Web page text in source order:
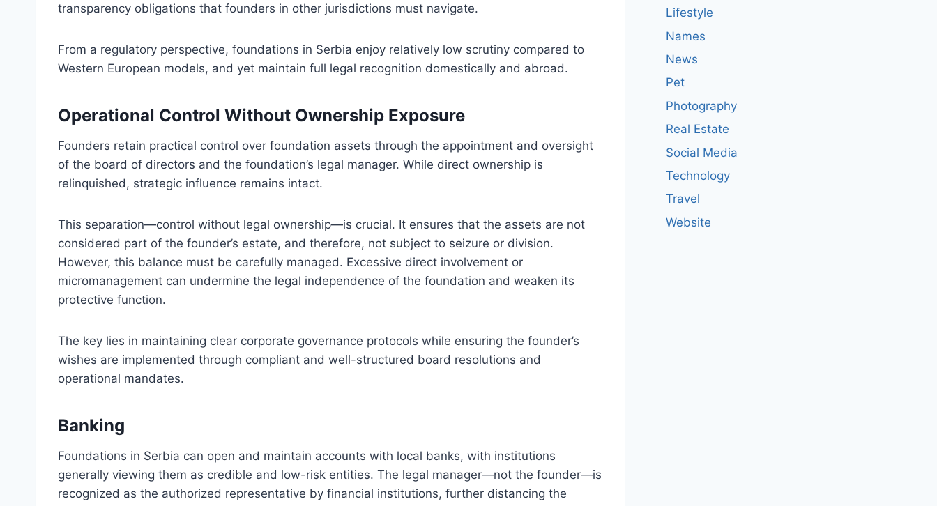
transparency obligations that founders in other jurisdictions must navigate.
From a regulatory perspective, foundations in Serbia enjoy relatively low scrutiny compared to
Western European models, and yet maintain full legal recognition domestically and abroad.
Operational Control Without Ownership Exposure
Founders retain practical control over foundation assets through the appointment and oversight
of the board of directors and the foundation’s legal manager. While direct ownership is
relinquished, strategic influence remains intact.
This separation—control without legal ownership—is crucial. It ensures that the assets are not
considered part of the founder’s estate, and therefore, not subject to seizure or division.
However, this balance must be carefully managed. Excessive direct involvement or
micromanagement can undermine the legal independence of the foundation and weaken its
protective function.
The key lies in maintaining clear corporate governance protocols while ensuring the founder’s
wishes are implemented through compliant and well-structured board resolutions and
operational mandates.
Banking
Foundations in Serbia can open and maintain accounts with local banks, with institutions
generally viewing them as credible and low-risk entities. The legal manager—not the founder—is
recognized as the authorized representative by financial institutions, further distancing the
Lifestyle
Names
News
Pet
Photography
Real Estate
Social Media
Technology
Travel
Website